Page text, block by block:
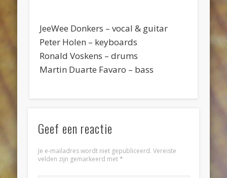
JeeWee Donkers – vocal & guitar
Peter Holen – keyboards
Ronald Voskens – drums
Martin Duarte Favaro – bass
Geef een reactie
Je e-mailadres wordt niet gepubliceerd. Vereiste
velden zijn gemarkeerd met*